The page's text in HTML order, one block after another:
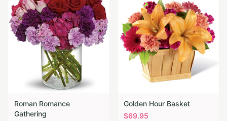
Roman Romance
Gathering
Golden Hour Basket
$69.95